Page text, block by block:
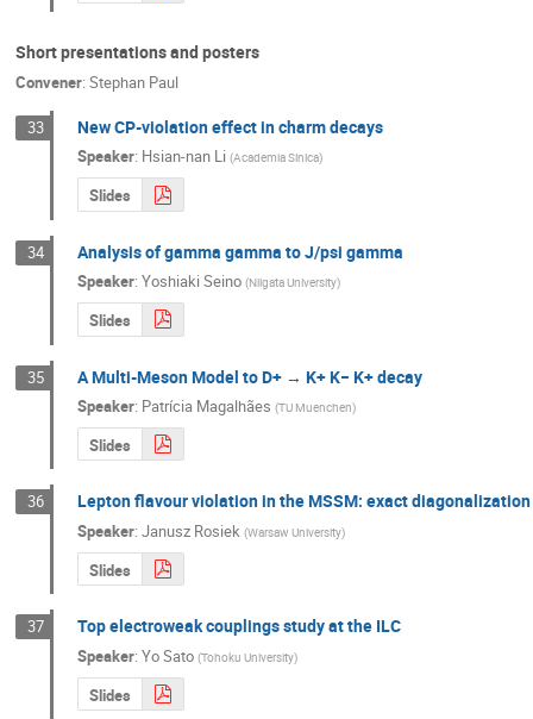
Short presentations and posters
Convener: Stephan Paul
33 New CP-violation effect in charm decays
Speaker: Hsian-nan Li (Academia Sinica)
Slides
34 Analysis of gamma gamma to J/psi gamma
Speaker: Yoshiaki Seino (Niigata University)
Slides
35 A Multi-Meson Model to D+ → K+ K− K+ decay
Speaker: Patrícia Magalhães (TU Muenchen)
Slides
36 Lepton flavour violation in the MSSM: exact diagonalization
Speaker: Janusz Rosiek (Warsaw University)
Slides
37 Top electroweak couplings study at the ILC
Speaker: Yo Sato (Tohoku University)
Slides